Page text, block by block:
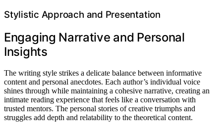
Stylistic Approach and Presentation
Engaging Narrative and Personal
Insights
The writing style strikes a delicate balance between informative
content and personal anecdotes. Each author’s individual voice
shines through while maintaining a cohesive narrative, creating an
intimate reading experience that feels like a conversation with
trusted mentors. The personal stories of creative triumphs and
struggles add depth and relatability to the theoretical content.